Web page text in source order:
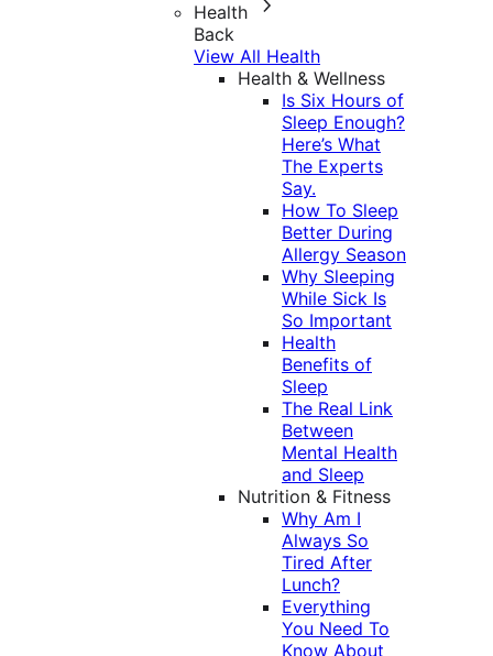
Health
Back
View All Health
Health & Wellness
Is Six Hours of
Sleep Enough?
Here’s What
The Experts
Say.
How To Sleep
Better During
Allergy Season
Why Sleeping
While Sick Is
So Important
Health
Benefits of
Sleep
The Real Link
Between
Mental Health
and Sleep
Nutrition & Fitness
Why Am I
Always So
Tired After
Lunch?
Everything
You Need To
Know About